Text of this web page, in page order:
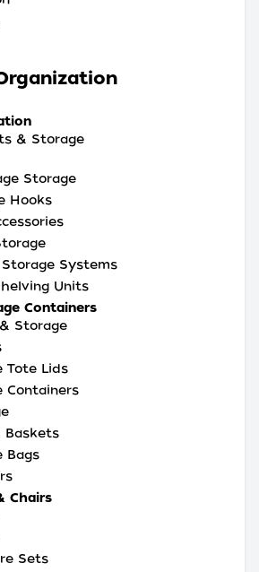
& Storage
Storage
Hooks
Systems
Units
Containers
Storage
Tote Lids
Containers
Baskets
Bags
Chairs
Sets